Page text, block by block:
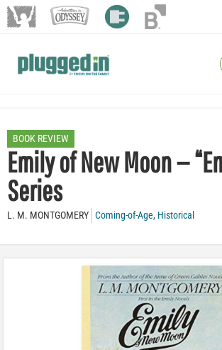
BOOK REVIEW
Emily of New Moon —
Series
L. M. MONTGOMERY Coming-of-Age, Historical